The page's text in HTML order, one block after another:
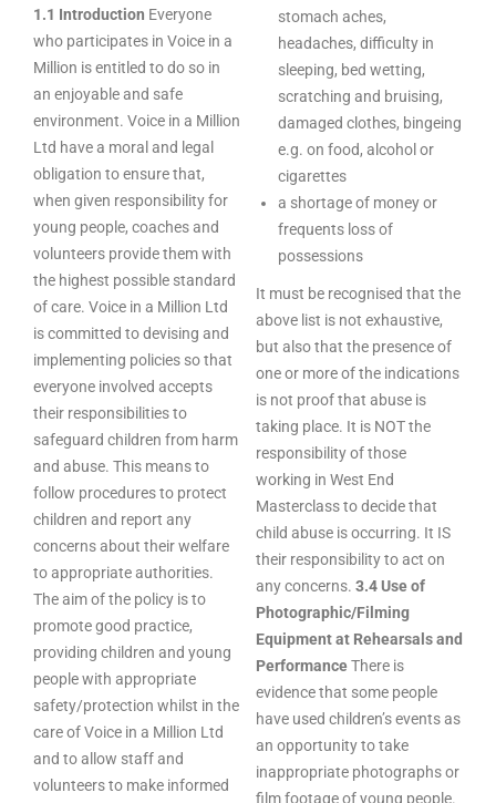
1.1 Introduction Everyone
who participates in Voice in a
Million is entitled to do so in
an enjoyable and safe
environment. Voice in a Million
Ltd have a moral and legal
obligation to ensure that,
when given responsibility for
young people, coaches and
volunteers provide them with
the highest possible standard
of care. Voice in a Million Ltd
is committed to devising and
implementing policies so that
everyone involved accepts
their responsibilities to
safeguard children from harm
and abuse. This means to
follow procedures to protect
children and report any
concerns about their welfare
to appropriate authorities.
The aim of the policy is to
promote good practice,
providing children and young
people with appropriate
safety/protection whilst in the
care of Voice in a Million Ltd
and to allow staff and
volunteers to make informed
stomach aches,
headaches, difficulty in
sleeping, bed wetting,
scratching and bruising,
damaged clothes, bingeing
e.g. on food, alcohol or
cigarettes
a shortage of money or
frequents loss of
possessions
It must be recognised that the
above list is not exhaustive,
but also that the presence of
one or more of the indications
is not proof that abuse is
taking place. It is NOT the
responsibility of those
working in West End
Masterclass to decide that
child abuse is occurring. It IS
their responsibility to act on
any concerns. 3.4 Use of
Photographic/Filming
Equipment at Rehearsals and
PerformanceThere is
evidence that some people
have used children’s events as
an opportunity to take
inappropriate photographs or
film footage of young people.